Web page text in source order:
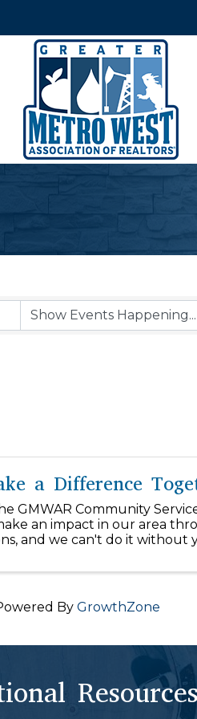
a Difference
GMWAR Community
an impact in our area
and we can't do it without
...
By GrowthZone
Resources